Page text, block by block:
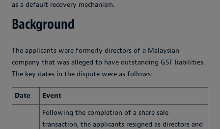
as a default recovery mechanism.
Background
The applicants were formerly directors of a Malaysian
company that was alleged to have outstanding GST liabilities.
The key dates in the dispute were as follows:
Date Event
Following the completion of a share sale
transaction, the applicants resigned as directors and